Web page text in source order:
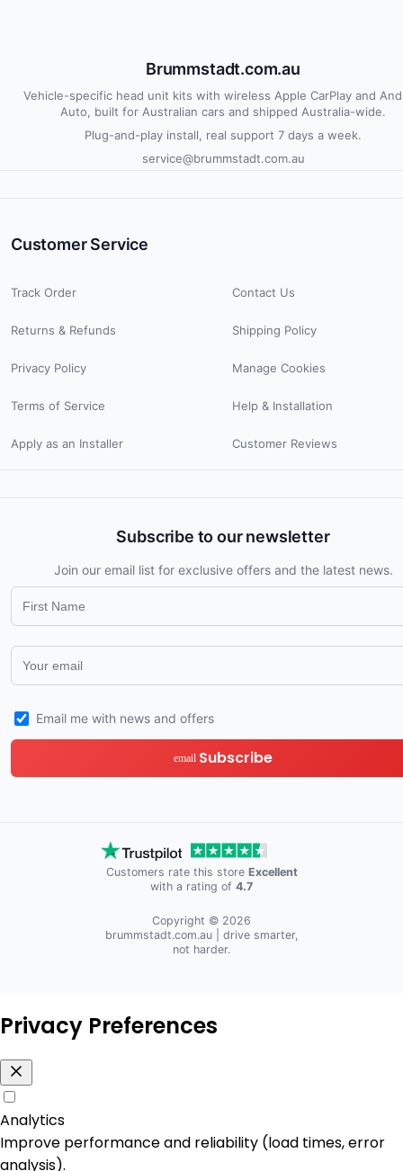
Brummstadt.com.au
Vehicle-specific head unit kits with wireless Apple CarPlay and
Auto, built for Australian cars and shipped Australia-wide.
Plug-and-play install, real support 7 days a week.
service@brummstadt.com.au
Customer Service
Track Order Contact Us
Returns & Refunds Shipping Policy
Privacy Policy Manage Cookies
Terms of Service Help & Installation
Apply as an Installer Customer Reviews
Subscribe to our newsletter
Join our email list for exclusive offers and the latest news.
Email me with news and offers
email Subscribe
Customers rate this store Excellent
with a rating of 4.7
Copyright © 2026
brummstadt.com.au| drive smarter,
not harder.
Privacy Preferences
Analytics
Improve performance and reliability (load times, error
analysis).